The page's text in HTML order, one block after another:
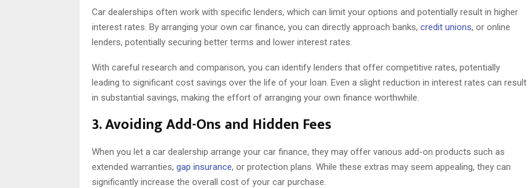
Car dealerships often work with specific lenders, which can limit your options and potentially result in higher
interest rates. By arranging your own car finance, you can directly approach banks, credit unions, or online
lenders, potentially securing better terms and lower interest rates.
With careful research and comparison, you can identify lenders that offer competitive rates, potentially
leading to significant cost savings over the life of your loan. Even a slight reduction in interest rates can result
in substantial savings, making the effort of arranging your own finance worthwhile.
3. Avoiding Add-Ons and Hidden Fees
When you let a car dealership arrange your car finance, they may offer various add-on products such as
extended warranties, gap insurance, or protection plans. While these extras may seem appealing, they can
significantly increase the overall cost of your car purchase.